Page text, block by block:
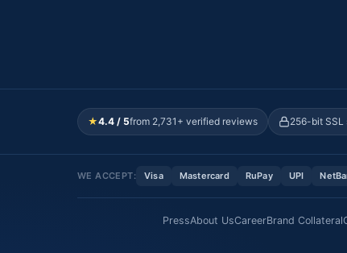
★4.4 / 5from 2,731+ verified reviews 256-bit SSL
WE ACCEPT: Visa Mastercard RuPay UPI
PressAbout UsCareerBrand Collateral